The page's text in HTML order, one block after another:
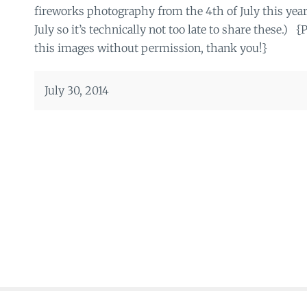
fireworks photography from the 4th of July this
July so it’s technically not too late to share these.)
this images without permission, thank you!}
July 30, 2014